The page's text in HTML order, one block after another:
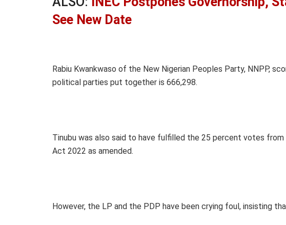
See New Date
Rabiu Kwankwaso of the New Nigerian Peoples Party, NNPP,
political parties put together is 666,298.
Tinubu was also said to have fulfilled the 25 percent votes
Act 2022 as amended.
However, the LP and the PDP have been crying foul, insisting